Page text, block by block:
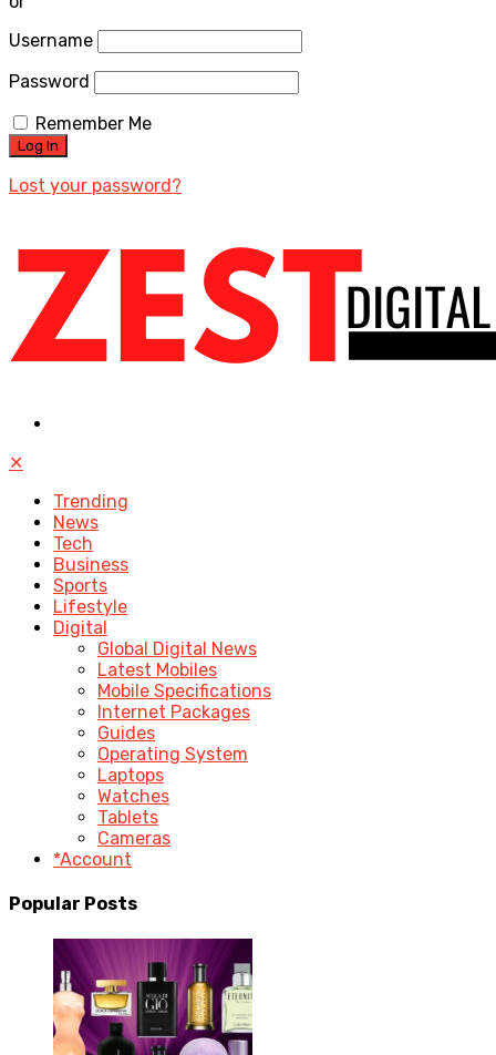
Username
Password
Remember Me
Lost your password?
✕
Trending
News
Tech
Business
Sports
Lifestyle
Digital
Global Digital News
Latest Mobiles
Mobile Specifications
Internet Packages
Guides
Operating System
Laptops
Watches
Tablets
Cameras
*Account
Popular Posts